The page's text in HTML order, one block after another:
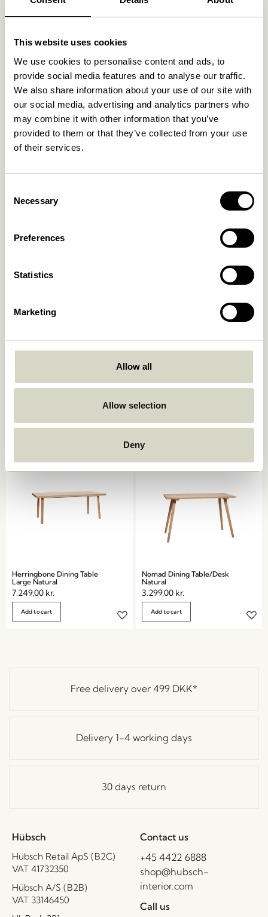
This website uses cookies
We use cookies to personalise content and ads, to
provide social media features and to analyse our traffic.
We also share information about your use of our site with
our social media, advertising and analytics partners who
may combine it with other information that you’ve
provided to them or that they’ve collected from your use
of their services.
Selection
Necessary
Preferences
Statistics
Marketing
Allow all
Allow selection
Deny
Olive
Natural
Herringbone Dining Table
Large Natural
7.249,00 kr.
Add to cart
Nomad Dining Table/Desk
Natural
3.299,00 kr.
Add to cart
Free delivery over 499 DKK*
Delivery 1-4 working days
30 days return
Hübsch
Hübsch Retail ApS (B2C)
VAT 41732350
Hübsch A/S (B2B)
VAT 33146450
Contact us
+45 4422 6888
shop@hubsch-
interior.com
Call us